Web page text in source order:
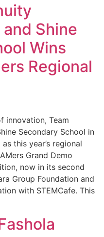
Shine
Wins
Regional
innovation, Team
Secondary School in
this year’s regional
Grand Demo
now in its second
Group Foundation and
with STEMCafe. This